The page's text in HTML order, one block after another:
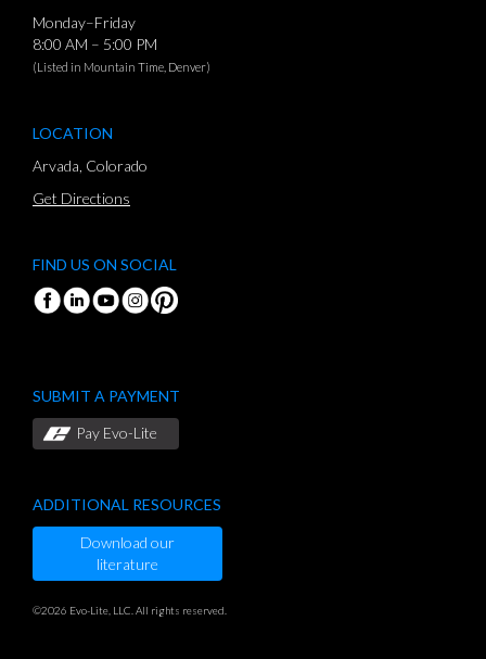
Monday–Friday
8:00 AM – 5:00 PM
(Listed in Mountain Time, Denver)
LOCATION
Arvada, Colorado
Get Directions
FIND US ON SOCIAL
SUBMIT A PAYMENT
Pay Evo-Lite
ADDITIONAL RESOURCES
Download our
literature
©2026 Evo-Lite, LLC. All rights reserved.